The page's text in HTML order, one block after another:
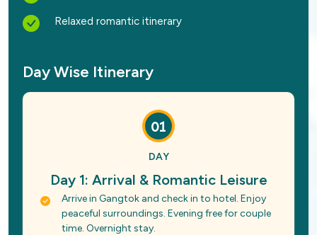
Relaxed romantic itinerary
Day Wise Itinerary
01
DAY
Day 1: Arrival & Romantic Leisure
Arrive in Gangtok and check in to hotel. Enjoy
peaceful surroundings. Evening free for couple
time. Overnight stay.